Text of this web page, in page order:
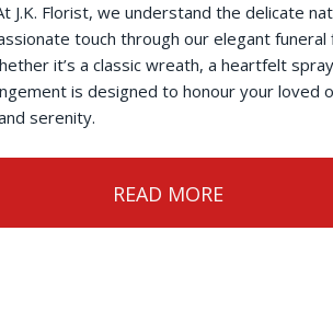
J.K. Florist, we understand the delicate
touch through our elegant
it’s a classic wreath, a heartfelt
is designed to honour your loved
serenity.
READ MORE